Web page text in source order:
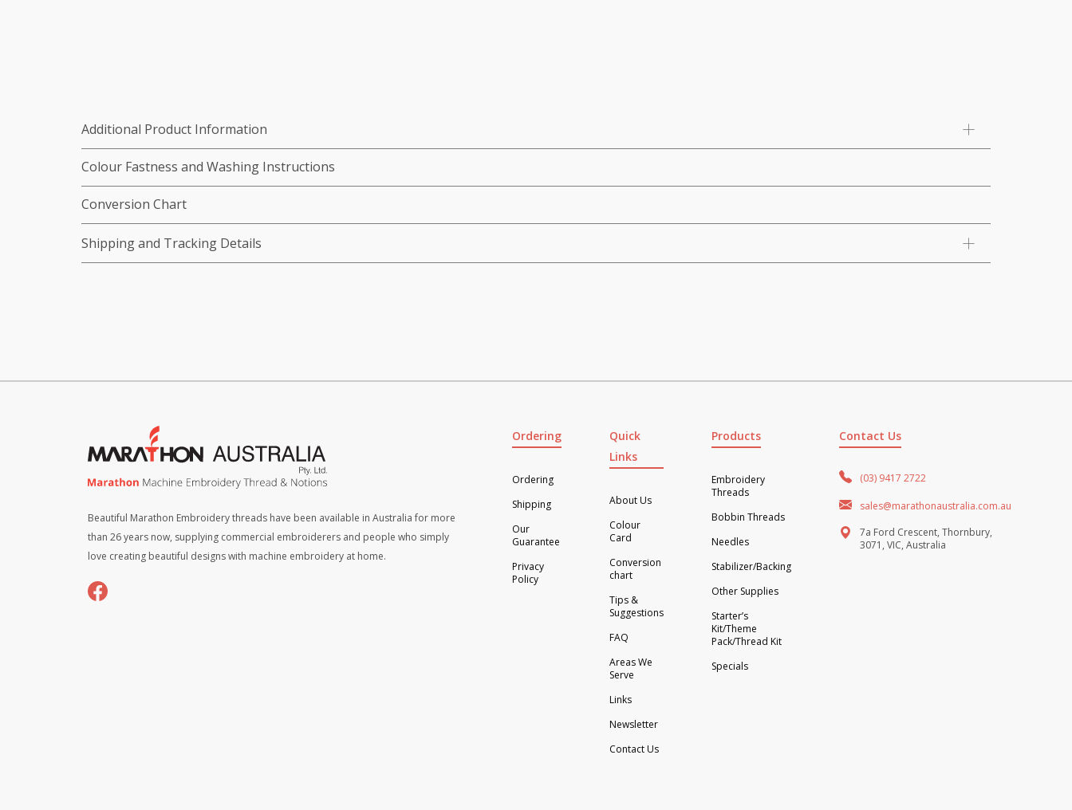
Additional Product Information
Colour Fastness and Washing Instructions
Conversion Chart
Shipping and Tracking Details
Beautiful Marathon Embroidery threads have been available in Australia for more
than 26 years now, supplying commercial embroiderers and people who simply
love creating beautiful designs with machine embroidery at home.
Ordering
Ordering
Shipping
Our
Guarantee
Privacy
Policy
Quick
Links
About Us
Colour
Card
Conversion
chart
Tips &
Suggestions
FAQ
Areas We
Serve
Links
Newsletter
Contact Us
Products
Embroidery
Threads
Bobbin Threads
Needles
Stabilizer/Backing
Other Supplies
Starter’s
Kit/Theme
Pack/Thread Kit
Specials
Contact Us
(03) 9417 2722
sales@marathonaustralia.com.au
7a Ford Crescent, Thornbury,
3071, VIC, Australia